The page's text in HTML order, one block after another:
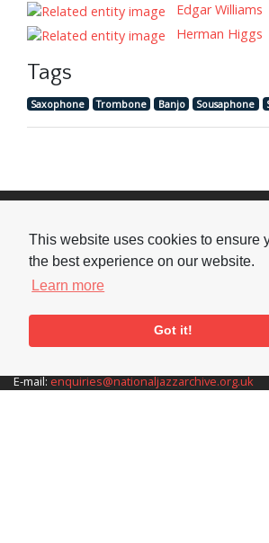
This website uses cookies to ensure
the best experience on our website.
Learn more
Got it!
Edgar Williams
Herman Higgs
Tags
Saxophone Trombone Banjo Sousaphone
National Jazz Archive
Loughton Library,
Traps Hill, Loughton
Essex IG10 1HD
On a
Visits
Tel:+44 (0) 20 8502 4701
E-mail:enquiries@nationaljazzarchive.org.uk